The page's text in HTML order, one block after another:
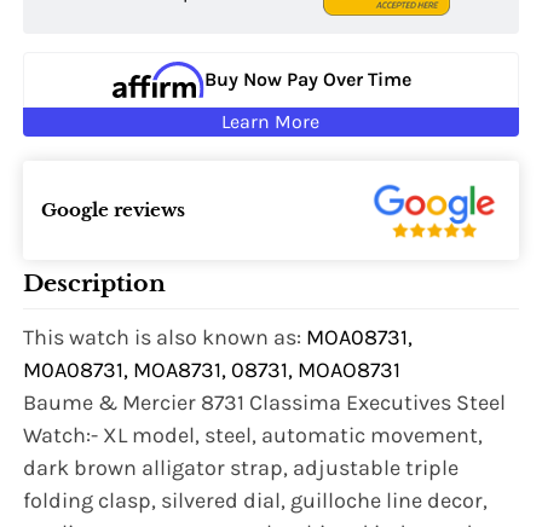
Buy Now Pay Over Time
Learn More
Google reviews
Description
This watch is also known as: MOA08731,
M0A08731, MOA8731, 08731, MOAO8731
Baume & Mercier 8731 Classima Executives Steel
Watch:- XL model, steel, automatic movement,
dark brown alligator strap, adjustable triple
folding clasp, silvered dial, guilloche line decor,